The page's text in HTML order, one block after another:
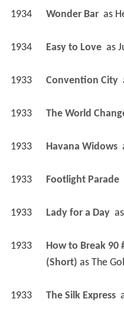
1934 Wonder Bar as
1934 Easy to Love as
1933 Convention City
1933 The World
1933 Havana Widows
1933 Footlight Parade
1933 Lady for a Day as
1933
How to Break 90
(Short) as The
1933 The Silk Express